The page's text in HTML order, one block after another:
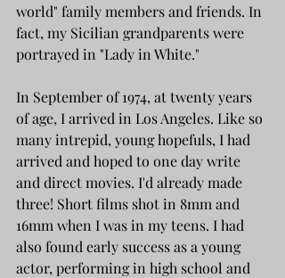
world" family members and friends. In
fact, my Sicilian grandparents were
portrayed in "Lady in White."
In September of 1974, at twenty years
of age, I arrived in Los Angeles. Like so
many intrepid, young hopefuls, I had
arrived and hoped to one day write
and direct movies. I'd already made
three! Short films shot in 8mm and
16mm when I was in my teens. I had
also found early success as a young
actor, performing in high school and